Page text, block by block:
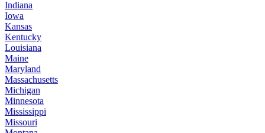
Indiana
Iowa
Kansas
Kentucky
Louisiana
Maine
Maryland
Massachusetts
Michigan
Minnesota
Mississippi
Missouri